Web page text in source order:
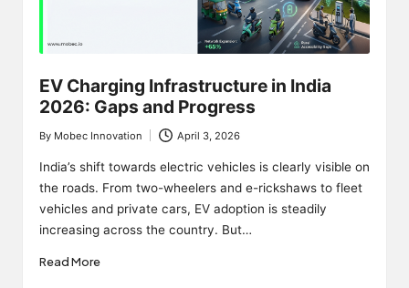
EV Charging Infrastructure in India
2026: Gaps and Progress
Posted
by
By Mobec Innovation April 3, 2026
India’s shift towards electric vehicles is clearly visible on
the roads. From two-wheelers and e-rickshaws to fleet
vehicles and private cars, EV adoption is steadily
increasing across the country. But…
Read More